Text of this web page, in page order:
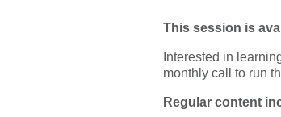
This session is
Interested in
monthly call to run
Regular content